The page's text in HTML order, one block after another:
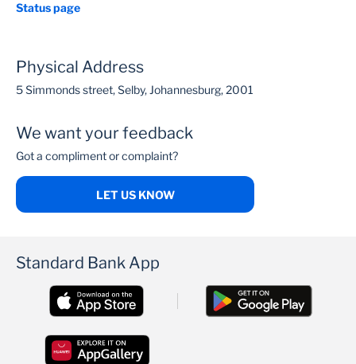
Status page
Physical Address
5 Simmonds street, Selby, Johannesburg, 2001
We want your feedback
Got a compliment or complaint?
LET US KNOW
Standard Bank App